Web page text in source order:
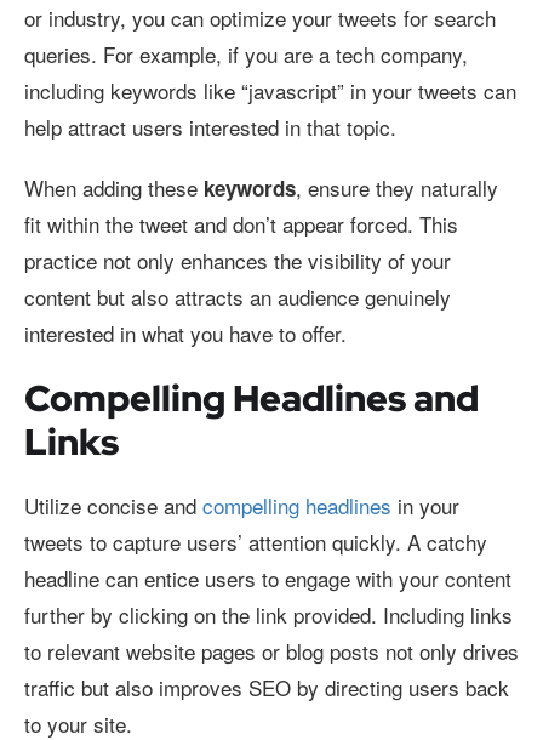
or industry, you can optimize your tweets for search
queries. For example, if you are a tech company,
including keywords like “javascript” in your tweets can
help attract users interested in that topic.
When adding these keywords, ensure they naturally
fit within the tweet and don’t appear forced. This
practice not only enhances the visibility of your
content but also attracts an audience genuinely
interested in what you have to offer.
Compelling Headlines and
Links
Utilize concise and compelling headlines in your
tweets to capture users’ attention quickly. A catchy
headline can entice users to engage with your content
further by clicking on the link provided. Including links
to relevant website pages or blog posts not only drives
traffic but also improves SEO by directing users back
to your site.